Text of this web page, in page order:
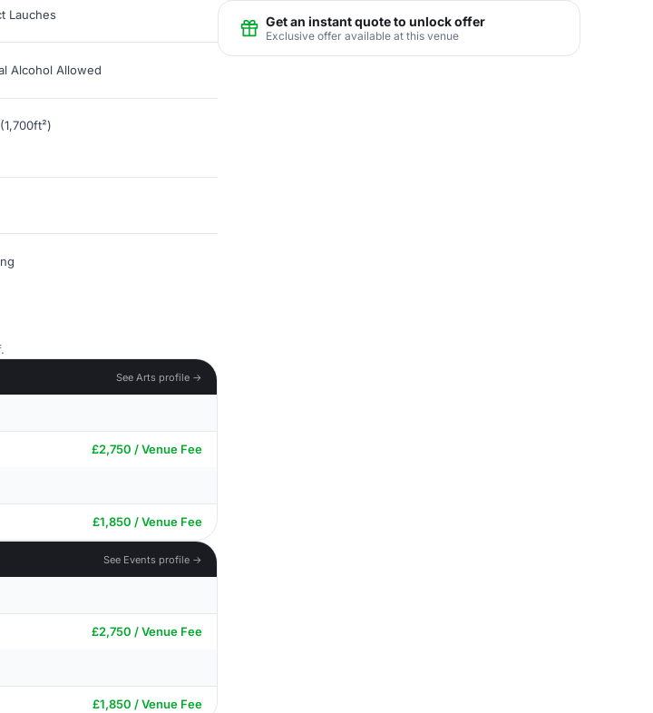
Lauches
Alcohol Allowed
See Arts profile →
£2,750 / Venue Fee
£1,850 / Venue Fee
See Events profile →
£2,750 / Venue Fee
£1,850 / Venue Fee
Get an instant quote to unlock offer
Exclusive offer available at this venue